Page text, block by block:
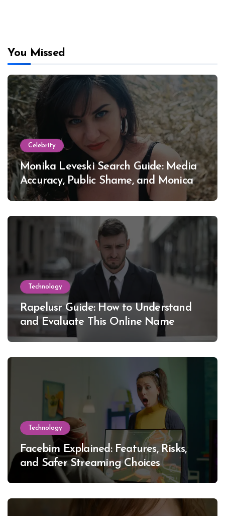
You Missed
Celebrity
Monika Leveski Search Guide: Media
Accuracy, Public Shame, and Monica
Lewinsky
Technology
Rapelusr Guide: How to Understand
and Evaluate This Online Name
Technology
Facebim Explained: Features, Risks,
and Safer Streaming Choices